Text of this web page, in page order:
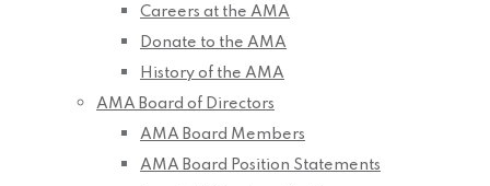
Careers at the AMA
Donate to the AMA
History of the AMA
AMA Board of Directors
AMA Board Members
AMA Board Position Statements